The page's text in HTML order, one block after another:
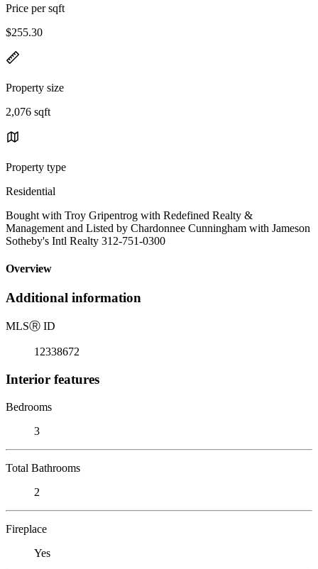
Price per sqft
$255.30
Property size
2,076 sqft
Property type
Residential
Bought with Troy Gripentrog with Redefined Realty &
Management and Listed by Chardonnee Cunningham with Jameson
Sotheby's Intl Realty 312-751-0300
Overview
Additional information
MLSⓇ ID
12338672
Interior features
Bedrooms
3
Total Bathrooms
2
Fireplace
Yes